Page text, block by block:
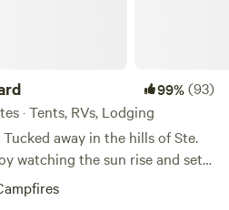
99%(93)
· Tents, RVs, Lodging
away in the hills of Ste.
watching the sun rise and set
and vineyards.&nbsp; Our
with fire rings and picnic